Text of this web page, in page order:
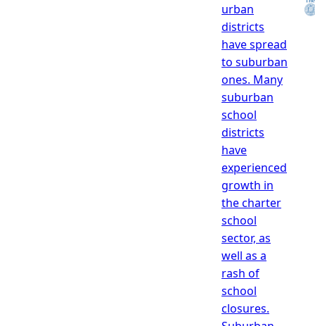
urban
districts
have spread
to suburban
ones. Many
suburban
school
districts
have
experienced
growth in
the charter
school
sector, as
well as a
rash of
school
closures.